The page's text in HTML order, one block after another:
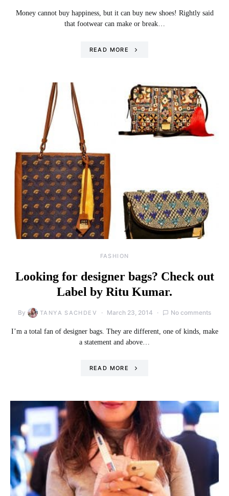
Money cannot buy happiness, but it can buy new shoes! Rightly said
that footwear can make or break…
READ MORE
FASHION
Looking for designer bags? Check out
Label by Ritu Kumar.
By TANYA SACHDEV March 23, 2014 No comments
I’m a total fan of designer bags. They are different, one of kinds, make
a statement and above…
READ MORE